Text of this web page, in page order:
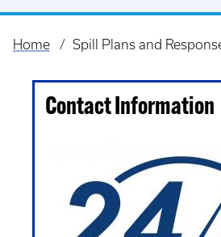
Breadcrumb
Home Spill Plans and
Contact Information